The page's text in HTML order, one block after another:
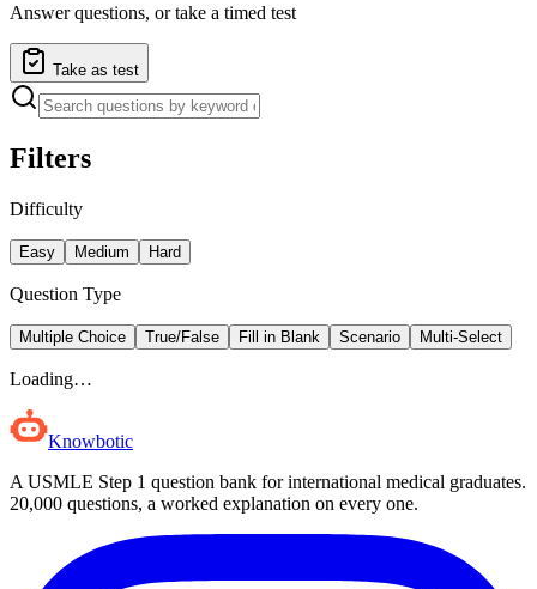
Answer questions, or take a timed test
Take as test
Filters
Difficulty
Easy Medium Hard
Question Type
Multiple Choice True/False Fill in Blank Scenario Multi-Select
Loading…
Knowbotic
A USMLE Step 1 question bank for international medical graduates.
20,000 questions, a worked explanation on every one.